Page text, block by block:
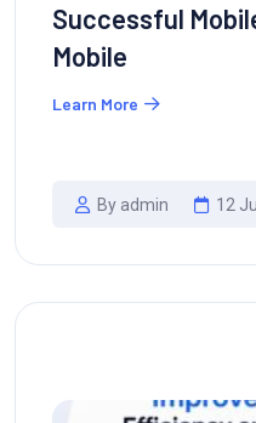
Successful
Mobile
Learn More
By admin 12